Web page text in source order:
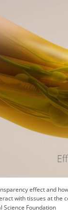
effect and
with tissues at the
Science Foundation